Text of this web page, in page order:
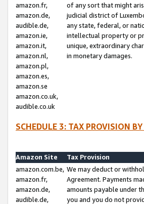
amazon.fr,
amazon.de,
audible.de,
amazon.ie,
amazon.it,
amazon.nl,
amazon.pl,
amazon.es,
amazon.se
amazon.co.uk,
audible.co.uk
of any sort that might
judicial district of
any state, federal, or
intellectual property or
unique, extraordinary
in monetary damages.
SCHEDULE 3: TAX PROVISION
Amazon Site
Tax Provision
amazon.com.be,
amazon.fr,
amazon.de,
audible.de,
We may deduct or
Agreement. Payments
amounts payable under
you and you do not